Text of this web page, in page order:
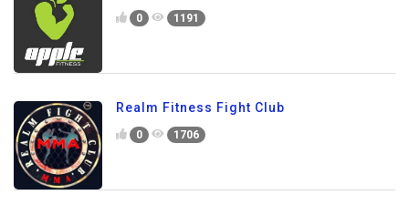
0 1191
Realm Fitness Fight Club
0 1706